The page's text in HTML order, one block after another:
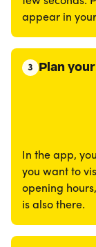
appear in
3 Plan
In the app,
you want to
opening
is also there.